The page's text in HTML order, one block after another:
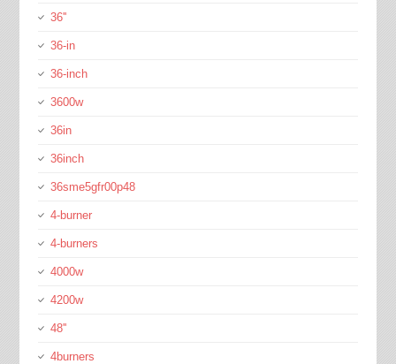
36''
36-in
36-inch
3600w
36in
36inch
36sme5gfr00p48
4-burner
4-burners
4000w
4200w
48''
4burners